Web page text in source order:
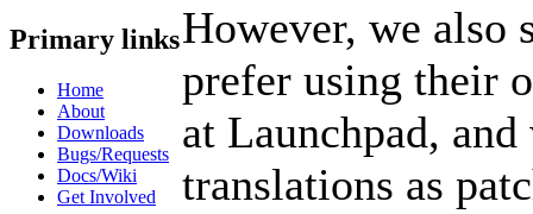
Primary links
Home
About
Downloads
Bugs/Requests
Docs/Wiki
Get Involved
However, we also
prefer using their
at Launchpad,
translations as